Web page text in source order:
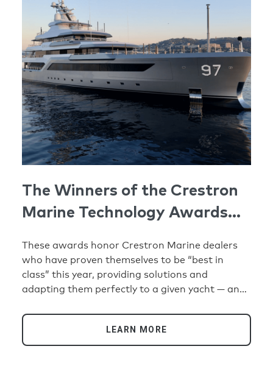
The Winners of the Crestron
Marine Technology Awards
These awards honor Crestron Marine dealers
who have proven themselves to be “best in
class” this year, providing solutions and
adapting them perfectly to a given yacht — and
winners in four categories: Ultimate Yacht
Installation Above 60 Meters, Ultimate Yacht
Installation Below 60 Meters, Best Design
LEARN MORE